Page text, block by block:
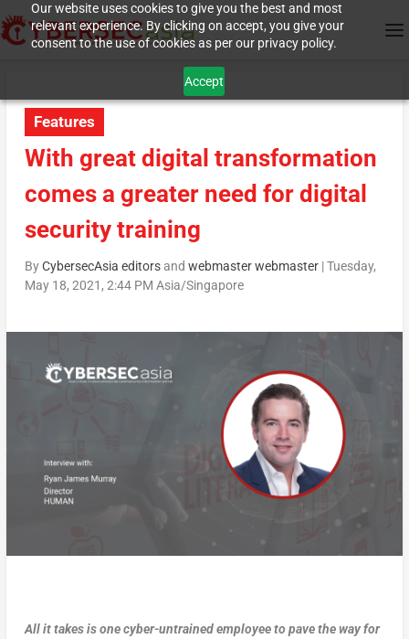
Our website uses cookies to give you the best and most
relevant experience. By clicking on accept, you give your
consent to the use of cookies as per our privacy policy.
Accept
Features
With great digital transformation
comes a greater need for digital
security training
ByCybersecAsia editorsand webmaster webmaster|Tuesday,
May 18, 2021, 2:44 PM Asia/Singapore
All it takes is one cyber-untrained employee to pave the way for